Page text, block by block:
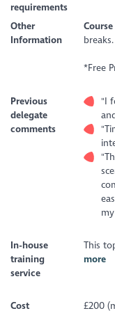
requirements
Other
Information
breaks.
*Free
Previous
delegate
comments
"I
In-house
training
service
This
more
Cost £200